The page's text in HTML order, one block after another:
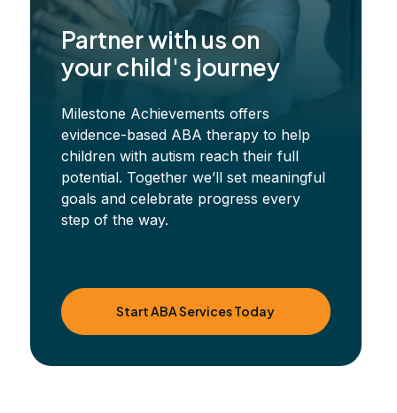
Partner with us on
your child's journey
Milestone Achievements offers
evidence-based ABA therapy to help
children with autism reach their full
potential. Together we’ll set meaningful
goals and celebrate progress every
step of the way.
Start ABA Services Today